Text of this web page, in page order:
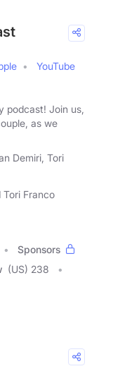
YouTube
podcast! Join us,
as we
Demiri, Tori
Tori Franco
Sponsors
(US) 238